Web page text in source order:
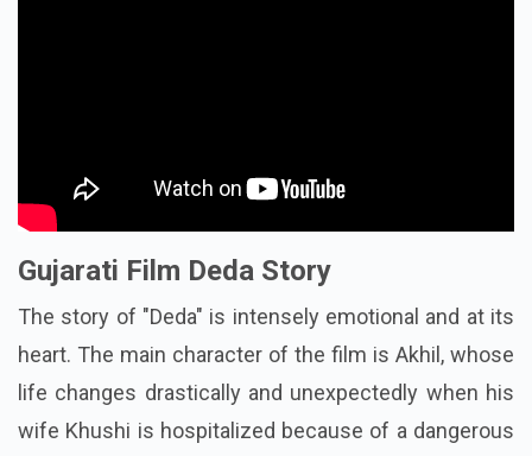
Gujarati Film Deda Story
The story of "Deda" is intensely emotional and at its
heart. The main character of the film is Akhil, whose
life changes drastically and unexpectedly when his
wife Khushi is hospitalized because of a dangerous